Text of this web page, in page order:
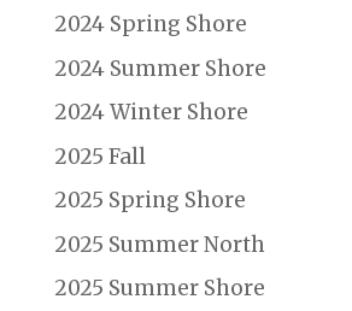
2024 Spring Shore
2024 Summer Shore
2024 Winter Shore
2025 Fall
2025 Spring Shore
2025 Summer North
2025 Summer Shore